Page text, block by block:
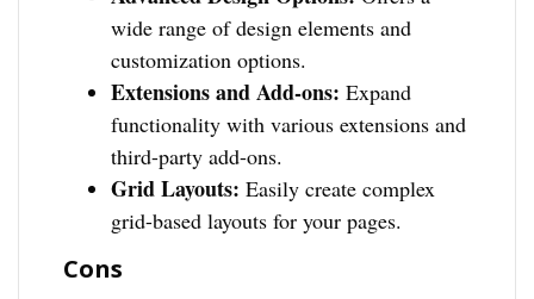
wide range of design elements and
customization options.
Extensions and Add-ons: Expand
functionality with various extensions and
third-party add-ons.
Grid Layouts: Easily create complex
grid-based layouts for your pages.
Cons